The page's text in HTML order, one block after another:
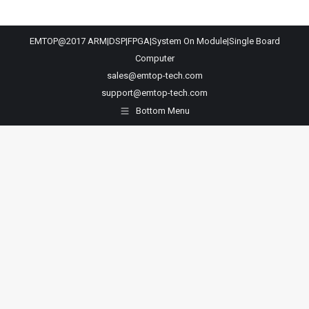
EMTOP@2017 ARM|DSP|FPGA|System On Module|Single Board
Computer
sales@emtop-tech.com
support@emtop-tech.com
Bottom Menu